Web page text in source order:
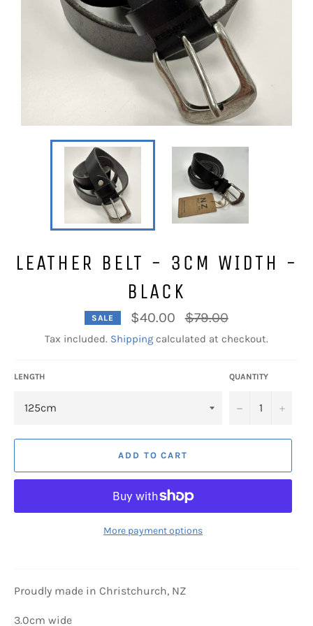
LEATHER BELT - 3CM WIDTH -
BLACK
SALE $40.00
Regular
price
$79.00
Tax included. Shipping calculated at checkout.
LENGTH QUANTITY
− +
ADD TO CART
More payment options
Proudly made in Christchurch, NZ
3.0cm wide